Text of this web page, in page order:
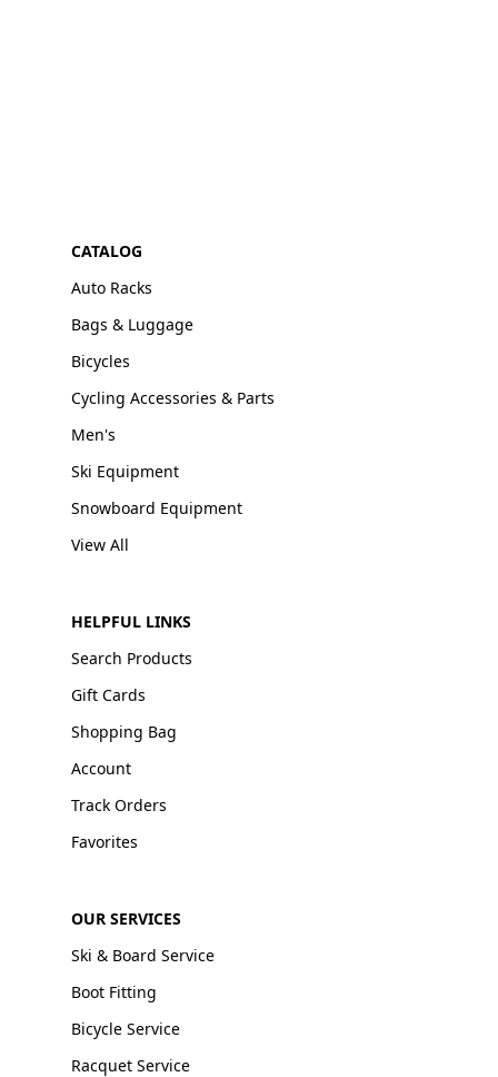
CATALOG
Auto Racks
Bags & Luggage
Bicycles
Cycling Accessories & Parts
Men's
Ski Equipment
Snowboard Equipment
View All
HELPFUL LINKS
Search Products
Gift Cards
Shopping Bag
Account
Track Orders
Favorites
OUR SERVICES
Ski & Board Service
Boot Fitting
Bicycle Service
Racquet Service